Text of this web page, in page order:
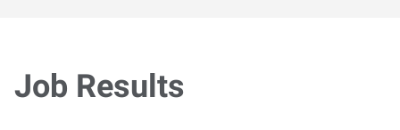
Job Results